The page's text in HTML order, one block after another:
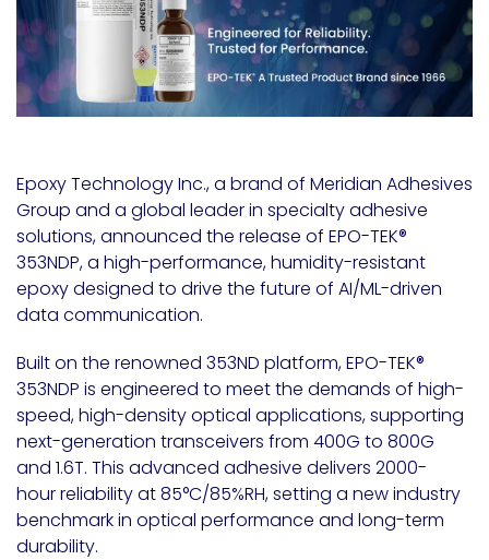
Epoxy Technology Inc., a brand of Meridian Adhesives
Group and a global leader in specialty adhesive
solutions, announced the release of EPO-TEK®
353NDP, a high-performance, humidity-resistant
epoxy designed to drive the future of AI/ML-driven
data communication.
Built on the renowned 353ND platform, EPO-TEK®
353NDP is engineered to meet the demands of high-
speed, high-density optical applications, supporting
next-generation transceivers from 400G to 800G
and 1.6T. This advanced adhesive delivers 2000-
hour reliability at 85°C/85%RH, setting a new industry
benchmark in optical performance and long-term
durability.